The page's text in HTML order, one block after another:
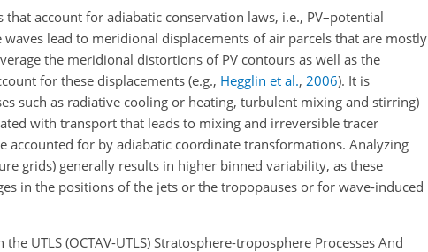
account for adiabatic conservation laws, i.e., PV–potential
lead to meridional displacements of air parcels that are mostly
the meridional distortions of PV contours as well as the
for these displacements (e.g., Hegglin et al., 2006). It is
such as radiative cooling or heating, turbulent mixing and stirring)
with transport that leads to mixing and irreversible tracer
for by adiabatic coordinate transformations. Analyzing
grids) generally results in higher binned variability, as these
in the positions of the jets or the tropopauses or for wave-induced
UTLS (OCTAV-UTLS) Stratosphere-troposphere Processes And